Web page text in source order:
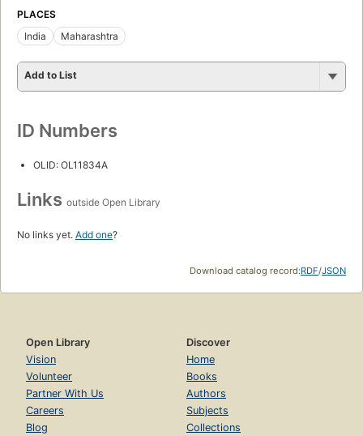
PLACES
India
Maharashtra
Add to List
ID Numbers
OLID: OL11834A
Links outside Open Library
No links yet. Add one?
Download catalog record:RDF/JSON
Open Library
Vision
Volunteer
Partner With Us
Careers
Blog
Discover
Home
Books
Authors
Subjects
Collections